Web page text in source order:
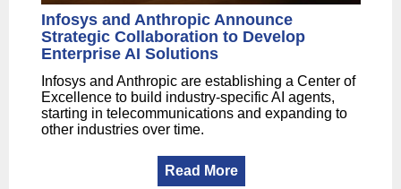
Infosys and Anthropic Announce
Strategic Collaboration to Develop
Enterprise AI Solutions
Infosys and Anthropic are establishing a Center of
Excellence to build industry-specific AI agents,
starting in telecommunications and expanding to
other industries over time.
Read More